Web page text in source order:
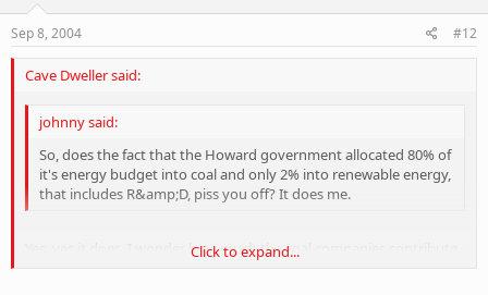
Sep 8, 2004 #12
Cave Dweller said:
johnny said:
So, does the fact that the Howard government allocated 80% of
it's energy budget into coal and only 2% into renewable energy,
that includes R&amp;D, piss you off? It does me.
Yes, yes it does. I wonder how much the coal companies contribute
Click to expand...